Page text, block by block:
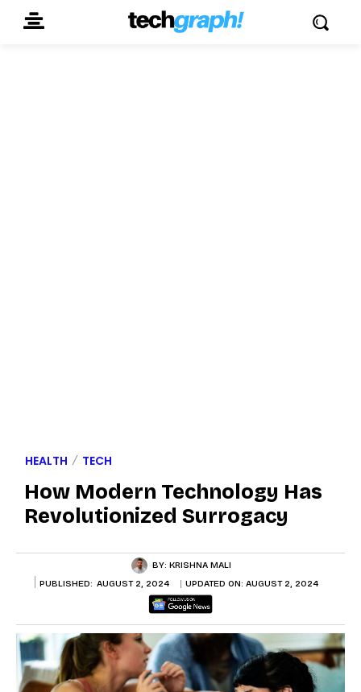
HEALTH TECH
How Modern Technology Has
Revolutionized Surrogacy
BY: KRISHNA MALI
PUBLISHED: AUGUST 2, 2024 UPDATED ON: AUGUST 2, 2024